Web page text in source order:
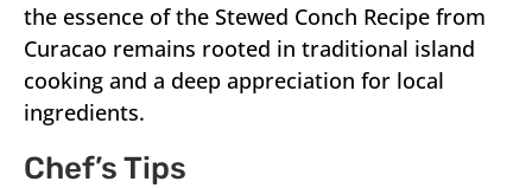
the essence of the Stewed Conch Recipe from
Curacao remains rooted in traditional island
cooking and a deep appreciation for local
ingredients.
Chef’s Tips